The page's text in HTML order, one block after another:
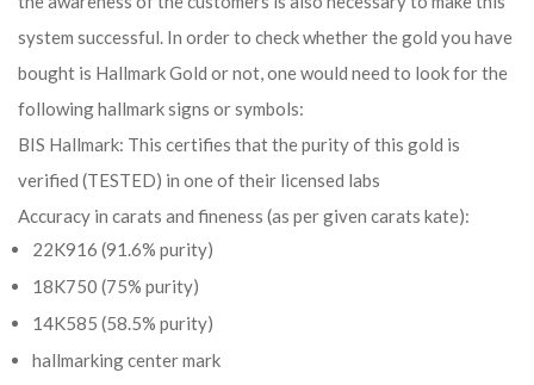
system successful. In order to check whether the gold you have
bought is Hallmark Gold or not, one would need to look for the
following hallmark signs or symbols:
BIS Hallmark: This certifies that the purity of this gold is
verified (TESTED) in one of their licensed labs
Accuracy in carats and fineness (as per given carats kate):
22K916 (91.6% purity)
18K750 (75% purity)
14K585 (58.5% purity)
hallmarking center mark